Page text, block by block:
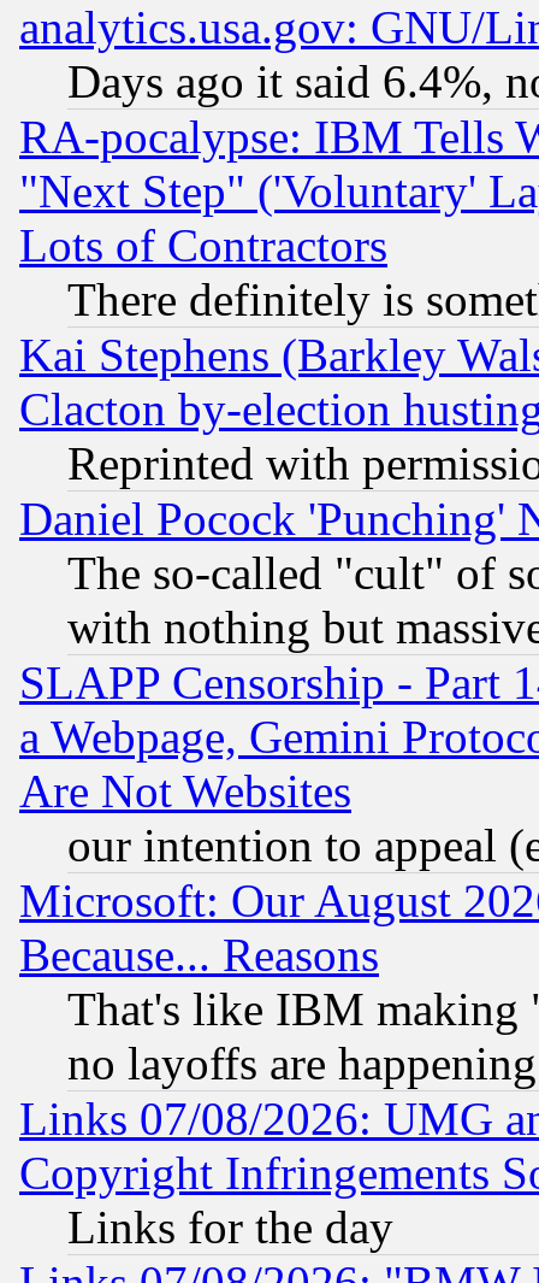
analytics.usa.gov: GNU/
Days ago it said 6.4%,
RA-pocalypse: IBM Tells
"Next Step" ('Voluntary'
Lots of Contractors
There definitely is
Kai Stephens (Barkley
Clacton by-election
Reprinted with
Daniel Pocock 'Punching'
The so-called "cult" of
with nothing but
SLAPP Censorship - Part
a Webpage, Gemini
Are Not Websites
our intention to appeal
Microsoft: Our August
Because... Reasons
That's like IBM making
no layoffs are happening
Links 07/08/2026: UMG
Copyright Infringements
Links for the day